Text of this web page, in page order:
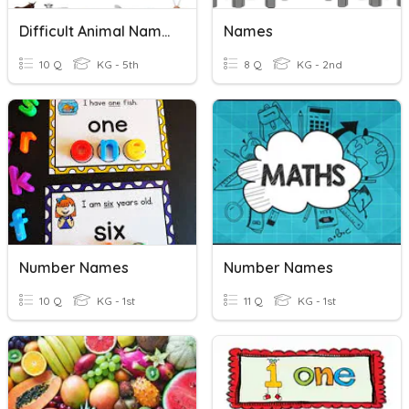
Difficult Animal Names
10 Q KG - 5th
Names
8 Q KG - 2nd
Number Names
10 Q KG - 1st
Number Names
11 Q KG - 1st